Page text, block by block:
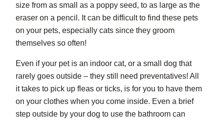
size from as small as a poppy seed, to as large as the
eraser on a pencil. It can be difficult to find these pets
on your pets, especially cats since they groom
themselves so often!
Even if your pet is an indoor cat, or a small dog that
rarely goes outside – they still need preventatives! All
it takes to pick up fleas or ticks, is for you to have them
on your clothes when you come inside. Even a brief
step outside by your dog to use the bathroom can